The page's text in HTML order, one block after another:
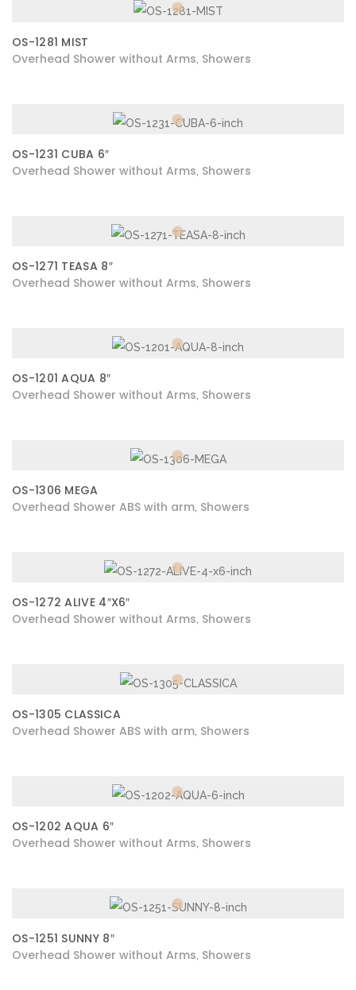
OS-1281 MIST
Overhead Shower without Arms Showers
OS-1231 CUBA 6″
Overhead Shower without Arms Showers
OS-1271 TEASA 8″
Overhead Shower without Arms Showers
OS-1201 AQUA 8″
Overhead Shower without Arms Showers
OS-1306 MEGA
Overhead Shower ABS with arm Showers
OS-1272 ALIVE 4″X6″
Overhead Shower without Arms Showers
OS-1305 CLASSICA
Overhead Shower ABS with arm Showers
OS-1202 AQUA 6″
Overhead Shower without Arms Showers
OS-1251 SUNNY 8″
Overhead Shower without Arms Showers